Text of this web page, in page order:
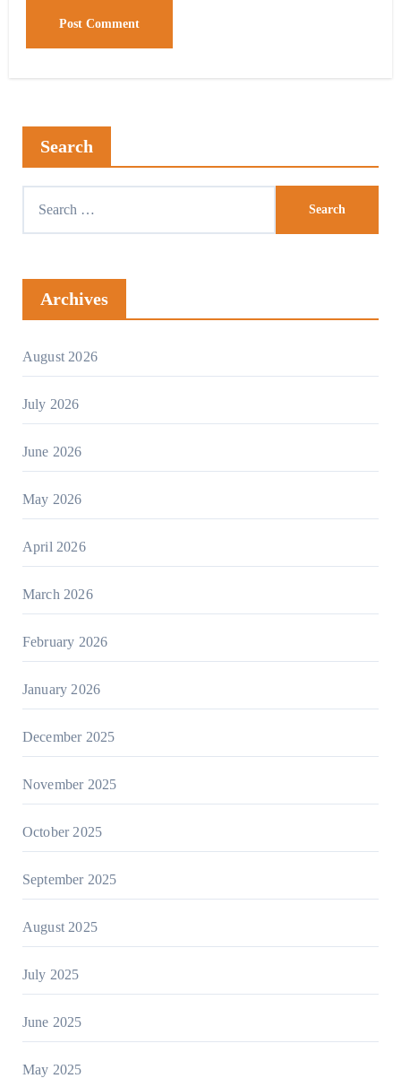
Search
Archives
August 2026
July 2026
June 2026
May 2026
April 2026
March 2026
February 2026
January 2026
December 2025
November 2025
October 2025
September 2025
August 2025
July 2025
June 2025
May 2025